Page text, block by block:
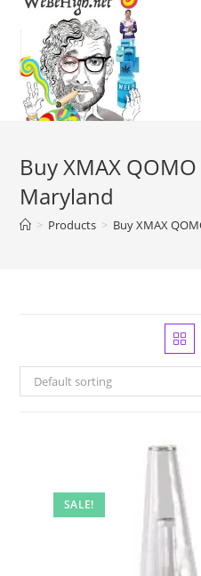
Buy XMAX
Maryland
> Products > Buy XMAX
Default sorting
SALE!